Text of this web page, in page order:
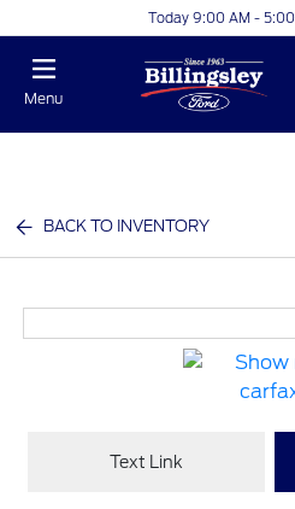
Today 9:00 AM -
Menu
BACK TO INVENTORY
Text Link